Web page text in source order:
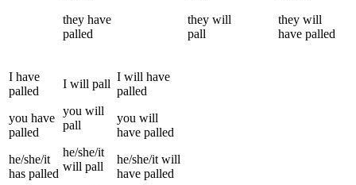
they have
palled
they will
pall
they will
have palled
I have
palled
you have
palled
he/she/it
has palled
I will pall
you will
pall
he/she/it
will pall
I will have
palled
you will
have palled
he/she/it will
have palled